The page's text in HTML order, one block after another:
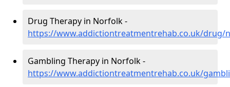
Drug Therapy in Norfolk -
https://www.addictiontreatmentrehab.co.uk/drug/
Gambling Therapy in Norfolk -
https://www.addictiontreatmentrehab.co.uk/